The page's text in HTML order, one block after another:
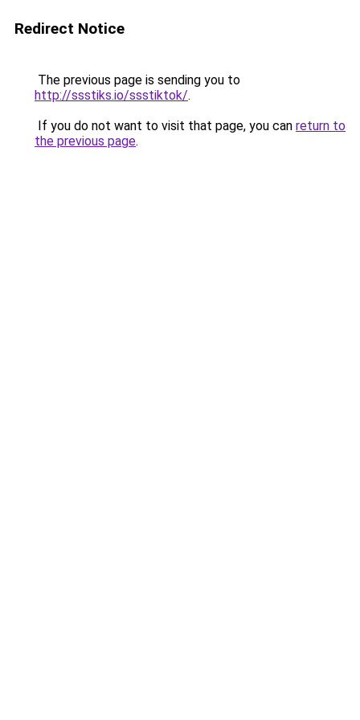
Redirect Notice
The previous page is sending you to
http://ssstiks.io/ssstiktok/.
If you do not want to visit that page, you can return to
the previous page.